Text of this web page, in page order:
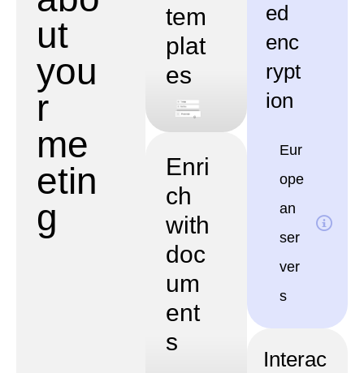
ut
you
r
me
etin
g
tem
plat
es
Enri
ch
with
doc
um
ent
s
ed
enc
rypt
ion
Eur
ope
an
ser
ver
s
Interac